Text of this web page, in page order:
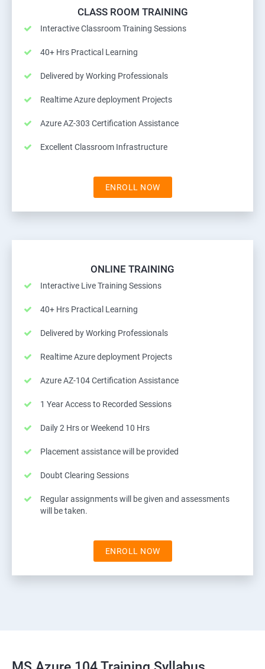
CLASS ROOM TRAINING
Interactive Classroom Training Sessions
40+ Hrs Practical Learning
Delivered by Working Professionals
Realtime Azure deployment Projects
Azure AZ-303 Certification Assistance
Excellent Classroom Infrastructure
ENROLL NOW
ONLINE TRAINING
Interactive Live Training Sessions
40+ Hrs Practical Learning
Delivered by Working Professionals
Realtime Azure deployment Projects
Azure AZ-104 Certification Assistance
1 Year Access to Recorded Sessions
Daily 2 Hrs or Weekend 10 Hrs
Placement assistance will be provided
Doubt Clearing Sessions
Regular assignments will be given and assessments
will be taken.
ENROLL NOW